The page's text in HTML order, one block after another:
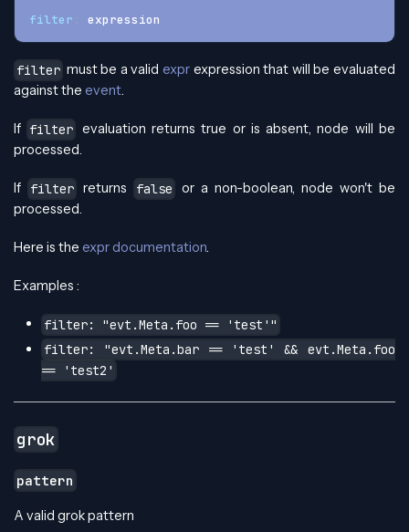
filter expression
filter must be a valid expr expression that will be evaluated
against the event.
If filter evaluation returns true or is absent, node will be
processed.
If filter returns false
or a non-boolean, node won't be
processed.
Here is the expr documentation.
Examples :
filter: "evt.Meta.foo == 'test'"
filter: "evt.Meta.bar == 'test' && evt.Meta.foo
== 'test2'
grok
pattern
A valid grok pattern